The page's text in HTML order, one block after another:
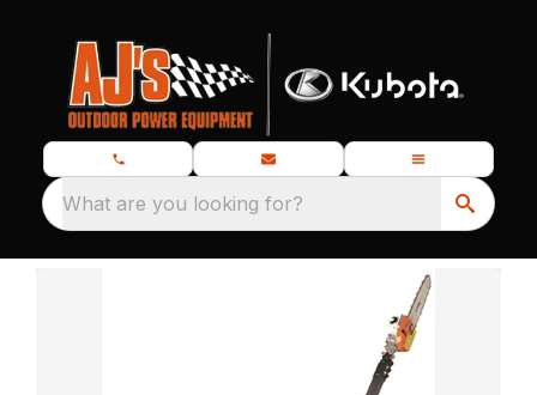
What are you looking for?